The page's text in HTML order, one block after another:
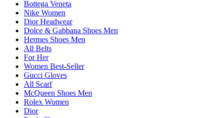
Bottega Veneta
Nike Women
Dior Headwear
Dolce & Gabbana Shoes Men
Hermes Shoes Men
All Belts
For Her
Women Best-Seller
Gucci Gloves
All Scarf
McQueen Shoes Men
Rolex Women
Dior